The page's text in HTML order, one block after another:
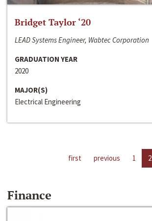
Bridget Taylor ‘20
LEAD Systems Engineer, Wabtec Corporation
GRADUATION YEAR
2020
MAJOR(S)
Electrical Engineering
first previous 1 2
Finance